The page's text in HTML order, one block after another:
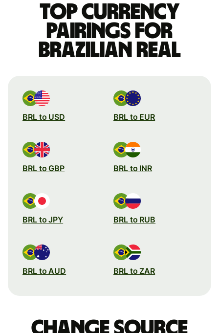
Top currency
pairings for
Brazilian real
BRL to USD BRL to EUR
BRL to GBP BRL to INR
BRL to JPY BRL to RUB
BRL to AUD BRL to ZAR